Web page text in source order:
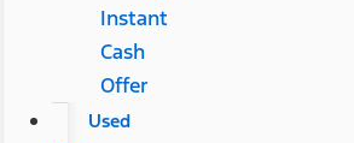
Instant
Cash
Offer
Used